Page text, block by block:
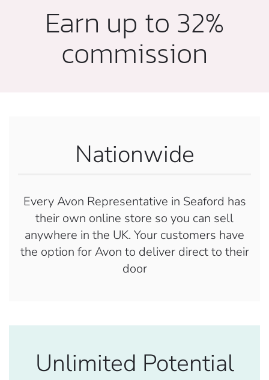
Earn up to 32%
commission
Nationwide
Every Avon Representative in Seaford has
their own online store so you can sell
anywhere in the UK. Your customers have
the option for Avon to deliver direct to their
door
Unlimited Potential